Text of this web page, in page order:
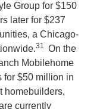
Group for $150
later for $237
a Chicago-
31 On the
Mobilehome
for $50 million in
homebuilders,
currently